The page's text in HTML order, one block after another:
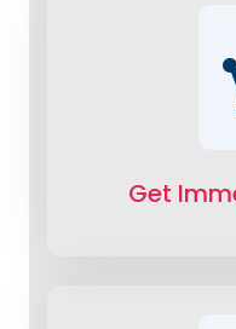
Get